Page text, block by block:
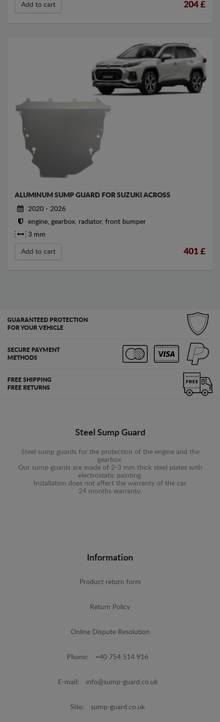
Add to cart 204 £
ALUMINUM SUMP GUARD FOR SUZUKI ACROSS
2020 - 2026
engine, gearbox, radiator, front bumper
3 mm
Add to cart 401 £
GUARANTEED PROTECTION
FOR YOUR VEHICLE
SECURE PAYMENT
METHODS
FREE SHIPPING
FREE RETURNS
Steel Sump Guard
Steel sump guards for the protection of the engine and the
gearbox.
Our sump guards are made of 2-3 mm thick steel plates with
electrostatic painting.
Installation does not affect the warranty of the car.
24 months warranty.
Information
Product return form
Return Policy
Online Dispute Resolution
Phone: +40 754 514 916
E-mail: info@sump-guard.co.uk
Site: sump-guard.co.uk